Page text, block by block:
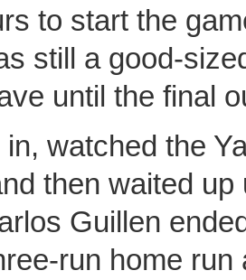
to start the
still a good-
until the final
in, watched the
then waited up
Guillen
run home